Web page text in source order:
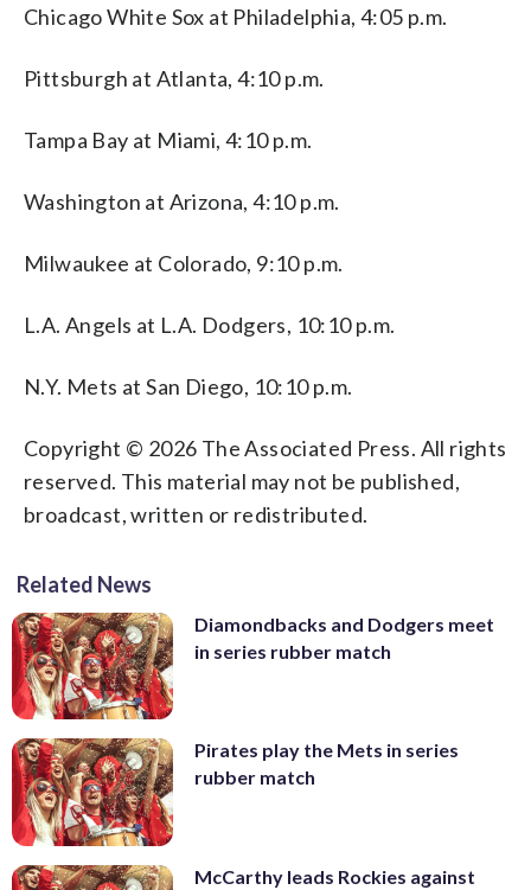
Chicago White Sox at Philadelphia, 4:05 p.m.
Pittsburgh at Atlanta, 4:10 p.m.
Tampa Bay at Miami, 4:10 p.m.
Washington at Arizona, 4:10 p.m.
Milwaukee at Colorado, 9:10 p.m.
L.A. Angels at L.A. Dodgers, 10:10 p.m.
N.Y. Mets at San Diego, 10:10 p.m.
Copyright © 2026 The Associated Press. All rights
reserved. This material may not be published,
broadcast, written or redistributed.
Related News
Diamondbacks and Dodgers meet
in series rubber match
Pirates play the Mets in series
rubber match
McCarthy leads Rockies against